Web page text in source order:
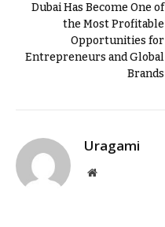
Dubai Has Become One of
the Most Profitable
Opportunities for
Entrepreneurs and Global
Brands
Uragami
Website